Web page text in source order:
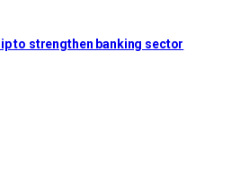
to strengthen banking sector